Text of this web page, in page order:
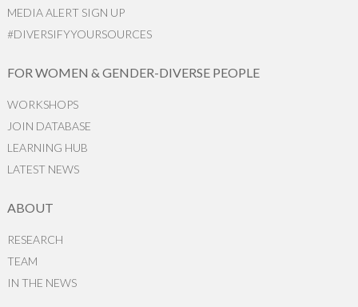
MEDIA ALERT SIGN UP
#DIVERSIFYYOURSOURCES
FOR WOMEN & GENDER-DIVERSE PEOPLE
WORKSHOPS
JOIN DATABASE
LEARNING HUB
LATEST NEWS
ABOUT
RESEARCH
TEAM
IN THE NEWS